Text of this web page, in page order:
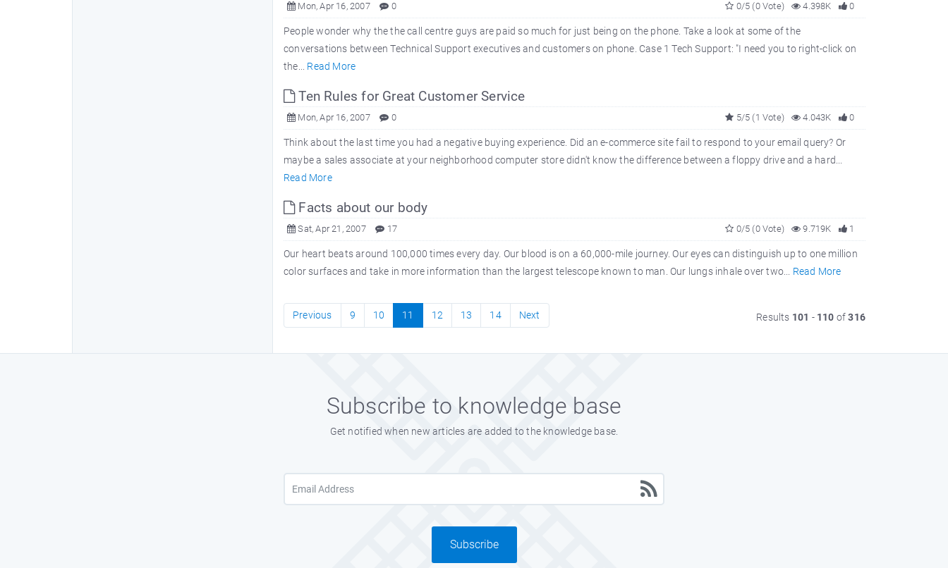
Mon, Apr 16, 2007 0 0
4.398K
0/5 (0 Vote)
People wonder why the the call centre guys are paid so much for just being on the phone. Take a look at some of the
conversations between Technical Support executives and customers on phone. Case 1 Tech Support: "I need you to right-click on
the... Read More
Ten Rules for Great Customer Service
Mon, Apr 16, 2007 0 0
4.043K
5/5 (1 Vote)
Think about the last time you had a negative buying experience. Did an e-commerce site fail to respond to your email query? Or
maybe a sales associate at your neighborhood computer store didn't know the difference between a floppy drive and a hard...
Read More
Facts about our body
Sat, Apr 21, 2007 17 1
9.719K
0/5 (0 Vote)
Our heart beats around 100,000 times every day. Our blood is on a 60,000-mile journey. Our eyes can distinguish up to one million
color surfaces and take in more information than the largest telescope known to man. Our lungs inhale over two... Read More
Previous 9 10 11 12 13 14 Next Results 101 - 110 of316
Subscribe to knowledge base
Get notified when new articles are added to the knowledge base.
Subscribe